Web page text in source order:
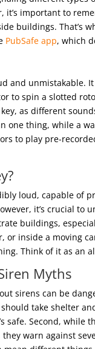
it’s important to
buildings. That’s
PubSafe app, which
and unmistakable.
to spin a slotted
as different
one thing, while a
to play pre-
loud, capable of
it’s crucial
buildings,
or inside a moving
Think of it as
Myths
sirens can be
take shelter
safe. Second, while
warn against